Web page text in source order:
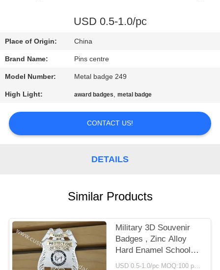
CONTACT
US
NEWS
CASES
USD 0.5-1.0/pc
Place of Origin: China
Brand Name: Pins centre
Model Number: Metal badge 249
High Light: award badges,metal badge
CONTACT US!
DETAILS
Similar Products
Military 3D Souvenir
Badges , Zinc Alloy
Hard Enamel School
Emblem Badge
USD 0.5-1.0/pc MOQ:100 pcs per design